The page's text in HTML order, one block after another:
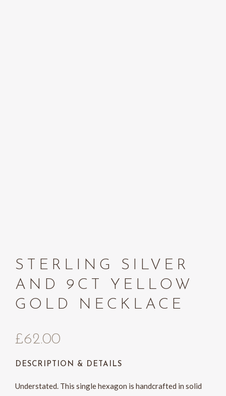
STERLING SILVER
AND 9CT YELLOW
GOLD NECKLACE
£62.00
DESCRIPTION & DETAILS
Understated. This single hexagon is handcrafted in solid